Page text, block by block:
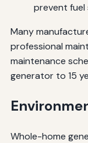
prevent fuel
Many
professional
maintenance
generator to 15
Whole-home